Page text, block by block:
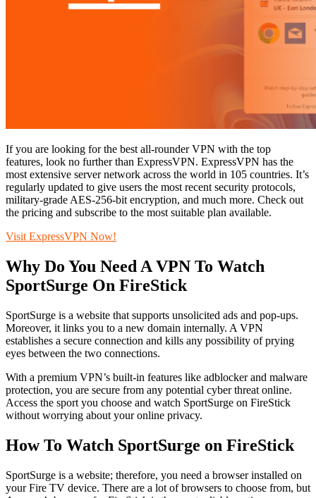
If you are looking for the best all-rounder VPN with the top
features, look no further than ExpressVPN. ExpressVPN has the
most extensive server network across the world in 105 countries. It’s
regularly updated to give users the most recent security protocols,
military-grade AES-256-bit encryption, and much more. Check out
the pricing and subscribe to the most suitable plan available.
Visit ExpressVPN Now!
Why Do You Need A VPN To Watch
SportSurge On FireStick
SportSurge is a website that supports unsolicited ads and pop-ups.
Moreover, it links you to a new domain internally. A VPN
establishes a secure connection and kills any possibility of prying
eyes between the two connections.
With a premium VPN’s built-in features like adblocker and malware
protection, you are secure from any potential cyber threat online.
Access the sport you choose and watch SportSurge on FireStick
without worrying about your online privacy.
How To Watch SportSurge on FireStick
SportSurge is a website; therefore, you need a browser installed on
your Fire TV device. There are a lot of browsers to choose from, but